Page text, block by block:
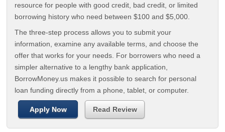
resource for people with good credit, bad credit, or limited
borrowing history who need between $100 and $5,000.
The three-step process allows you to submit your
information, examine any available terms, and choose the
offer that works for your needs. For borrowers who need a
simpler alternative to a lengthy bank application,
BorrowMoney.us makes it possible to search for personal
loan funding directly from a phone, tablet, or computer.
Apply Now Read Review